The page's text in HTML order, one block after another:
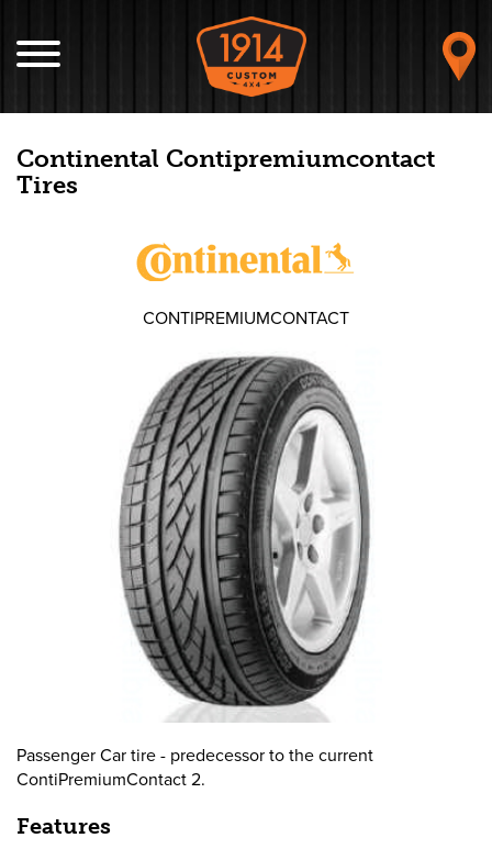
Continental Contipremiumcontact
Tires
Passenger Car tire - predecessor to the current
ContiPremiumContact 2.
Features
CONTIPREMIUMCONTACT